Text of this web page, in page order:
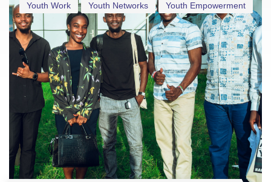
Youth Empowerment
Youth Networks
Youth Work